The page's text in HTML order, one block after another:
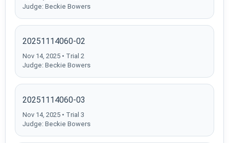
Judge: Beckie Bowers
20251114060-02
Nov 14, 2025 • Trial 2
Judge: Beckie Bowers
20251114060-03
Nov 14, 2025 • Trial 3
Judge: Beckie Bowers